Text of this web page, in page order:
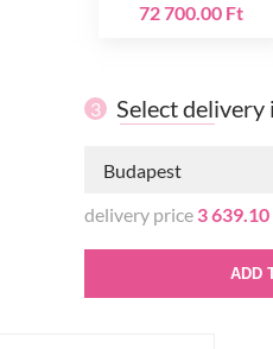
72 700.00 Ft
3 Select
Budapest
delivery price 3
ADD